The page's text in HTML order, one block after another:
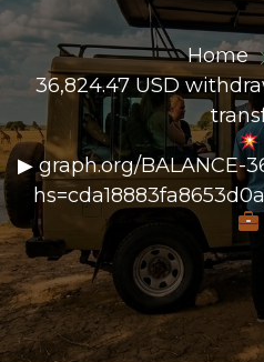
Home
36,824.47 USD
▶ graph.org/BALANCE-